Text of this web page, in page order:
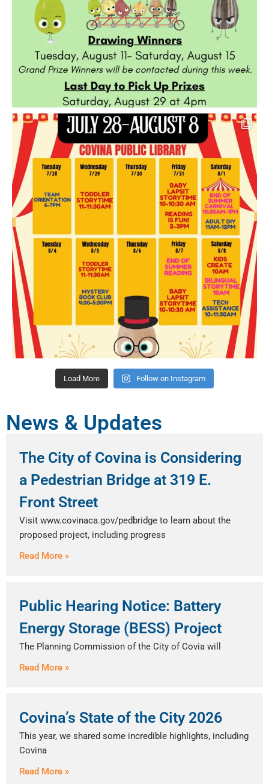
Load More Follow on Instagram
News & Updates
The City of Covina is Considering
a Pedestrian Bridge at 319 E.
Front Street
Visit www.covinaca.gov/pedbridge to learn about the
proposed project, including progress
Read More »
Public Hearing Notice: Battery
Energy Storage (BESS) Project
The Planning Commission of the City of Covia will
Read More »
Covina’s State of the City 2026
This year, we shared some incredible highlights, including
Covina
Read More »